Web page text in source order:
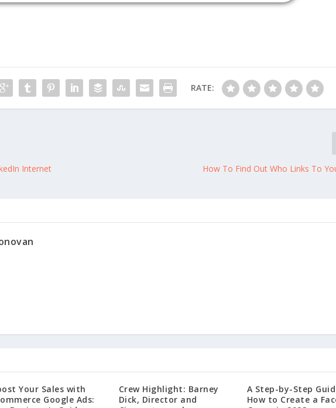
RATE:
Internet
How To Find Out Who Links To
Your Sales with
Google Ads:
Crew Highlight: Barney
Dick, Director and
A Step-by-Step
How to Create a